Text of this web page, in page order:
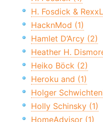
H. Fosdick &
HacknMod (1)
Hamlet D’Arcy (2)
Heather H.
Heiko Böck (2)
Heroku and (1)
Holger
Holly Schinsky (1)
HomeAdvisor (1)